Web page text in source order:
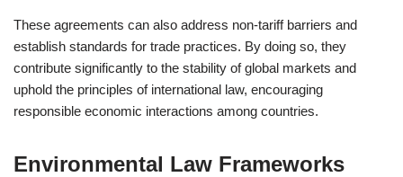
These agreements can also address non-tariff barriers and
establish standards for trade practices. By doing so, they
contribute significantly to the stability of global markets and
uphold the principles of international law, encouraging
responsible economic interactions among countries.
Environmental Law Frameworks